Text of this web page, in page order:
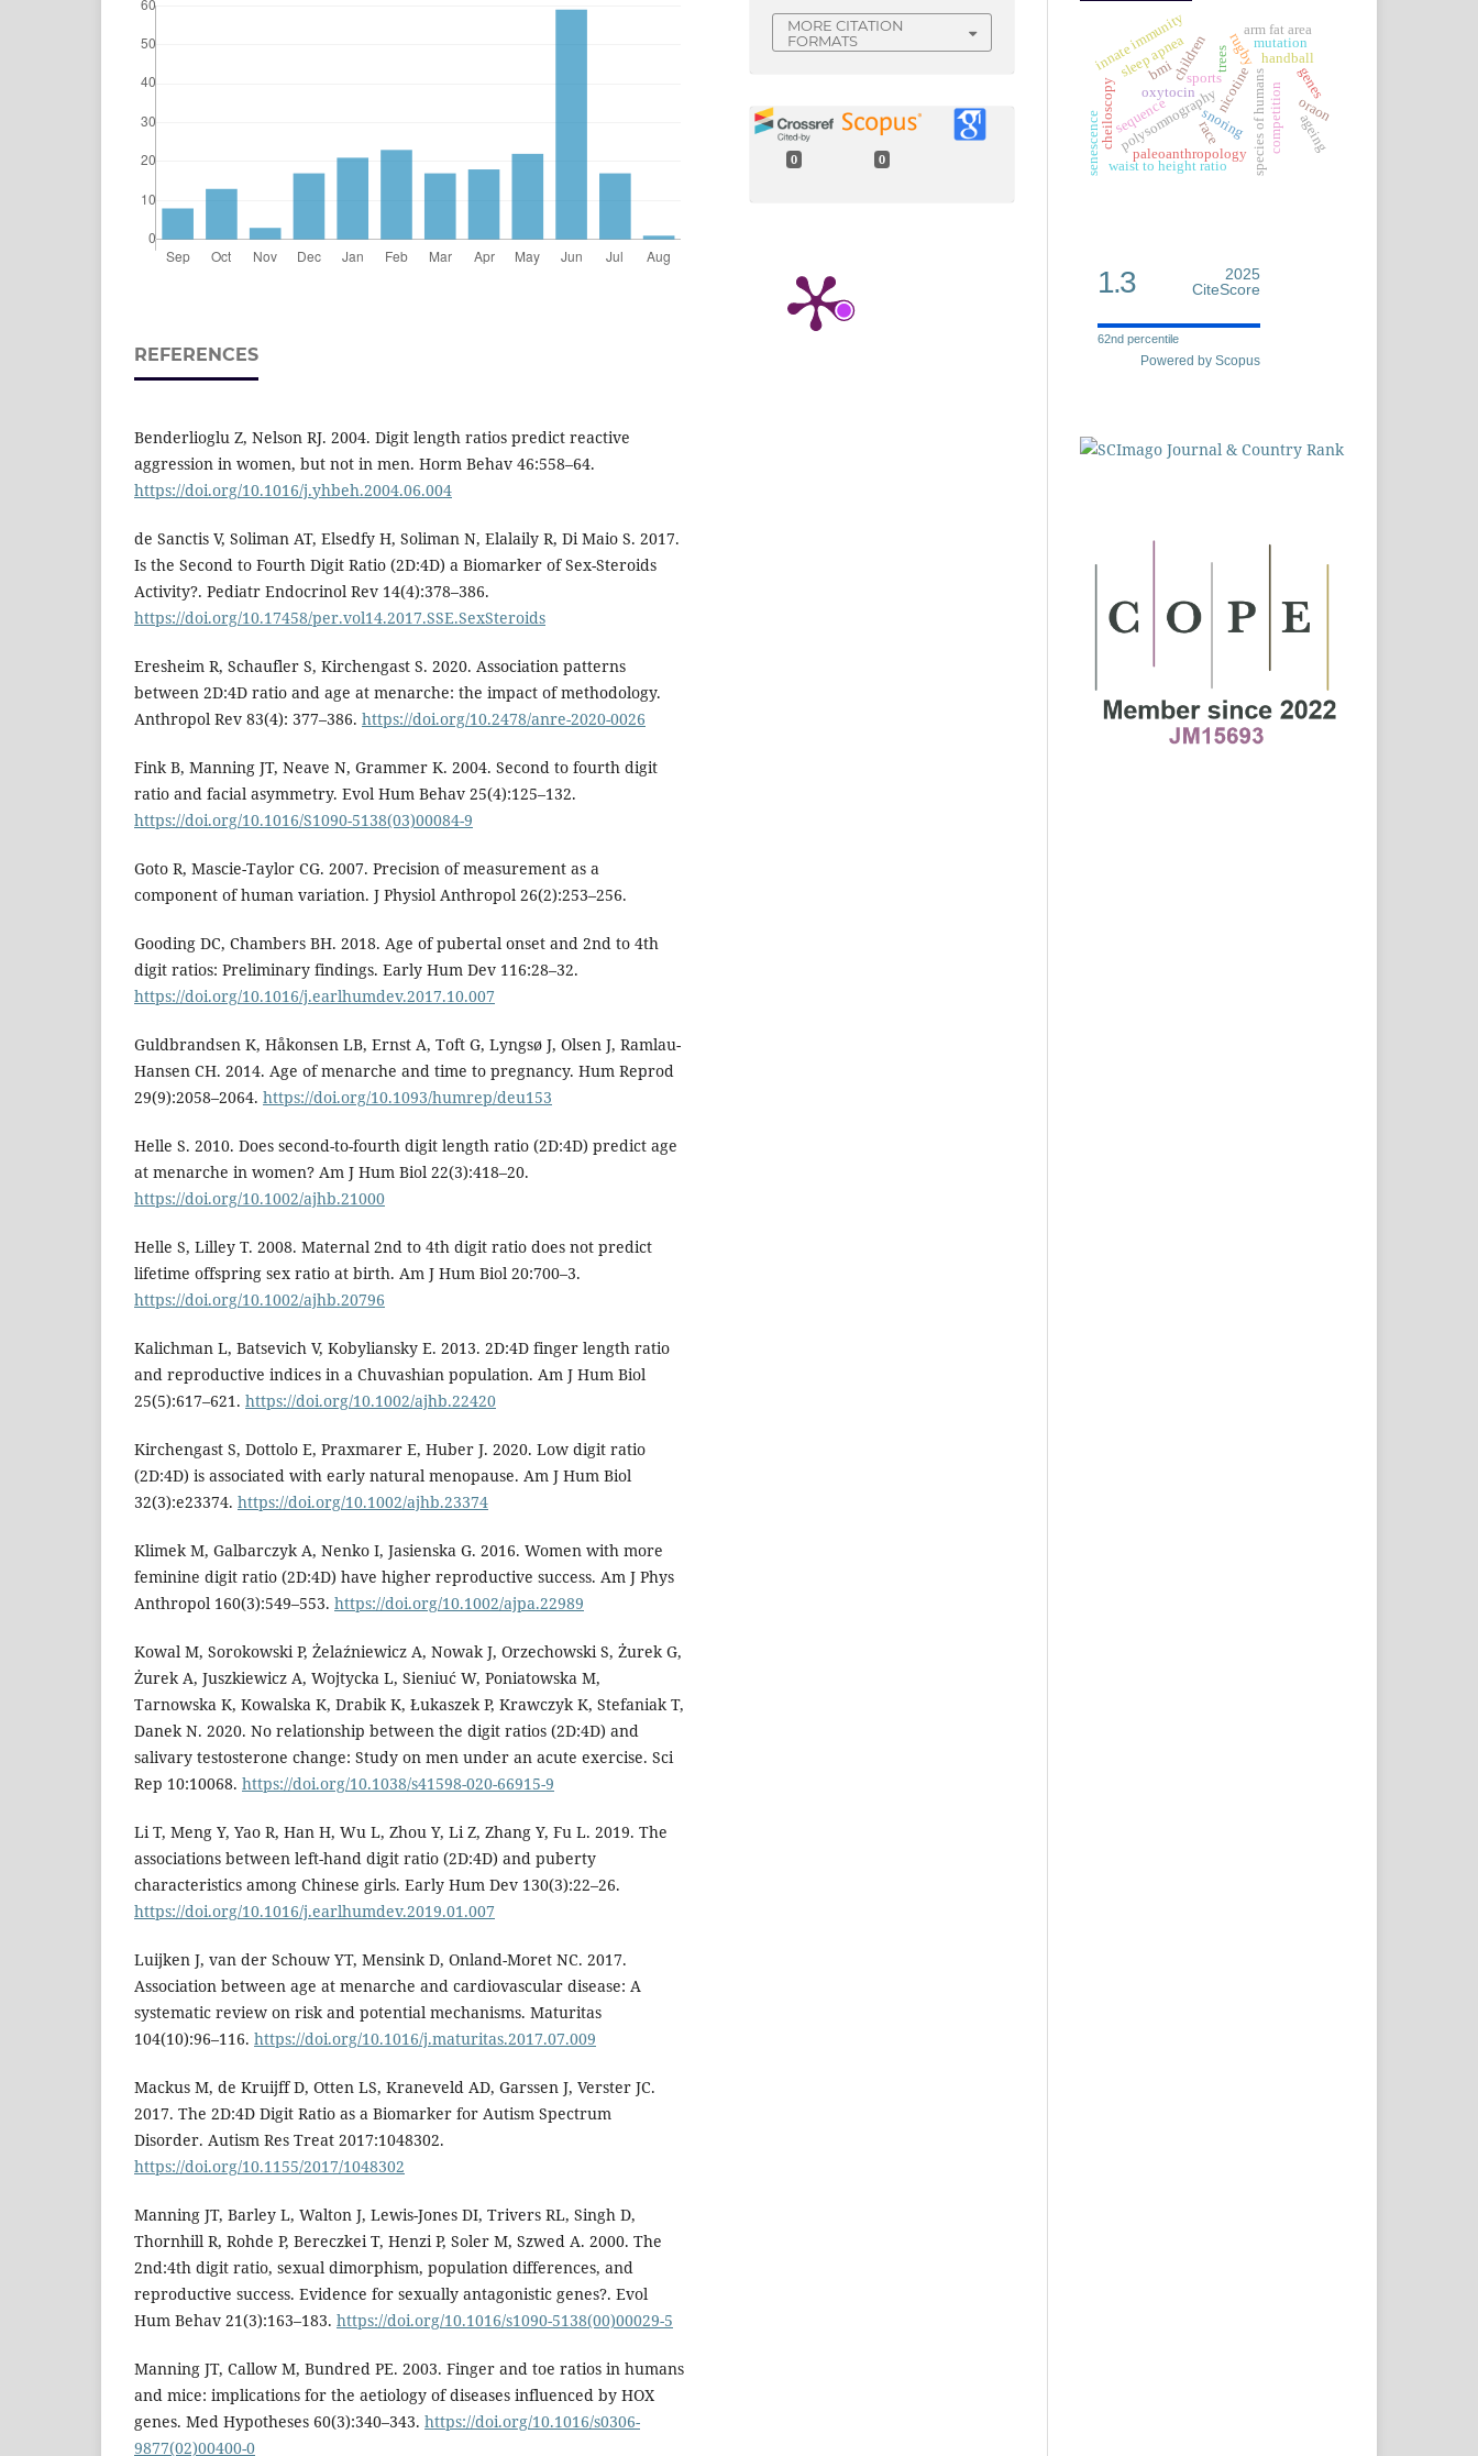
REFERENCES
Benderlioglu Z, Nelson RJ. 2004. Digit length ratios predict reactive
aggression in women, but not in men. Horm Behav 46:558–64.
https://doi.org/10.1016/j.yhbeh.2004.06.004
de Sanctis V, Soliman AT, Elsedfy H, Soliman N, Elalaily R, Di Maio S. 2017.
Is the Second to Fourth Digit Ratio (2D:4D) a Biomarker of Sex-Steroids
Activity?. Pediatr Endocrinol Rev 14(4):378–386.
https://doi.org/10.17458/per.vol14.2017.SSE.SexSteroids
Eresheim R, Schaufler S, Kirchengast S. 2020. Association patterns
between 2D:4D ratio and age at menarche: the impact of methodology.
Anthropol Rev 83(4): 377–386. https://doi.org/10.2478/anre-2020-0026
Fink B, Manning JT, Neave N, Grammer K. 2004. Second to fourth digit
ratio and facial asymmetry. Evol Hum Behav 25(4):125–132.
https://doi.org/10.1016/S1090-5138(03)00084-9
Goto R, Mascie-Taylor CG. 2007. Precision of measurement as a
component of human variation. J Physiol Anthropol 26(2):253–256.
Gooding DC, Chambers BH. 2018. Age of pubertal onset and 2nd to 4th
digit ratios: Preliminary findings. Early Hum Dev 116:28–32.
https://doi.org/10.1016/j.earlhumdev.2017.10.007
Guldbrandsen K, Håkonsen LB, Ernst A, Toft G, Lyngsø J, Olsen J, Ramlau-
Hansen CH. 2014. Age of menarche and time to pregnancy. Hum Reprod
29(9):2058–2064. https://doi.org/10.1093/humrep/deu153
Helle S. 2010. Does second-to-fourth digit length ratio (2D:4D) predict age
at menarche in women? Am J Hum Biol 22(3):418–20.
https://doi.org/10.1002/ajhb.21000
Helle S, Lilley T. 2008. Maternal 2nd to 4th digit ratio does not predict
lifetime offspring sex ratio at birth. Am J Hum Biol 20:700–3.
https://doi.org/10.1002/ajhb.20796
Kalichman L, Batsevich V, Kobyliansky E. 2013. 2D:4D finger length ratio
and reproductive indices in a Chuvashian population. Am J Hum Biol
25(5):617–621. https://doi.org/10.1002/ajhb.22420
Kirchengast S, Dottolo E, Praxmarer E, Huber J. 2020. Low digit ratio
(2D:4D) is associated with early natural menopause. Am J Hum Biol
32(3):e23374. https://doi.org/10.1002/ajhb.23374
Klimek M, Galbarczyk A, Nenko I, Jasienska G. 2016. Women with more
feminine digit ratio (2D:4D) have higher reproductive success. Am J Phys
Anthropol 160(3):549–553. https://doi.org/10.1002/ajpa.22989
Kowal M, Sorokowski P, Żelaźniewicz A, Nowak J, Orzechowski S, Żurek G,
Żurek A, Juszkiewicz A, Wojtycka L, Sieniuć W, Poniatowska M,
Tarnowska K, Kowalska K, Drabik K, Łukaszek P, Krawczyk K, Stefaniak T,
Danek N. 2020. No relationship between the digit ratios (2D:4D) and
salivary testosterone change: Study on men under an acute exercise. Sci
Rep 10:10068. https://doi.org/10.1038/s41598-020-66915-9
Li T, Meng Y, Yao R, Han H, Wu L, Zhou Y, Li Z, Zhang Y, Fu L. 2019. The
associations between left-hand digit ratio (2D:4D) and puberty
characteristics among Chinese girls. Early Hum Dev 130(3):22–26.
https://doi.org/10.1016/j.earlhumdev.2019.01.007
Luijken J, van der Schouw YT, Mensink D, Onland-Moret NC. 2017.
Association between age at menarche and cardiovascular disease: A
systematic review on risk and potential mechanisms. Maturitas
104(10):96–116. https://doi.org/10.1016/j.maturitas.2017.07.009
Mackus M, de Kruijff D, Otten LS, Kraneveld AD, Garssen J, Verster JC.
2017. The 2D:4D Digit Ratio as a Biomarker for Autism Spectrum
Disorder. Autism Res Treat 2017:1048302.
https://doi.org/10.1155/2017/1048302
Manning JT, Barley L, Walton J, Lewis-Jones DI, Trivers RL, Singh D,
Thornhill R, Rohde P, Bereczkei T, Henzi P, Soler M, Szwed A. 2000. The
2nd:4th digit ratio, sexual dimorphism, population differences, and
reproductive success. Evidence for sexually antagonistic genes?. Evol
Hum Behav 21(3):163–183. https://doi.org/10.1016/s1090-5138(00)00029-5
Manning JT, Callow M, Bundred PE. 2003. Finger and toe ratios in humans
and mice: implications for the aetiology of diseases influenced by HOX
genes. Med Hypotheses 60(3):340–343. https://doi.org/10.1016/s0306-
9877(02)00400-0
MORE CITATION
FORMATS
0 0
sleep apnea
polysomnographysnoring
nicotine
paleoanthropology species of humans
race
trees
oxytocin
sports
rugbyhandball
competition genes
mutation
children
sequence
bmi
waist to height ratio
innate immunity
cheiloscopy oraon
ageing
senescence
arm fat area
1.3
2025
CiteScore
62nd percentile
Powered by Scopus